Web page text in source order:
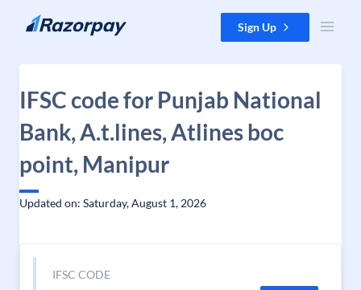
Skip to content Sign Up
IFSC code for Punjab National
Bank, A.t.lines, Atlines boc
point, Manipur
Updated on: Saturday, August 1, 2026
IFSC CODE